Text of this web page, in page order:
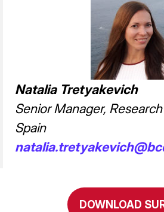
Natalia Tretyakevich
Senior Manager,
Spain
DOWNLOAD